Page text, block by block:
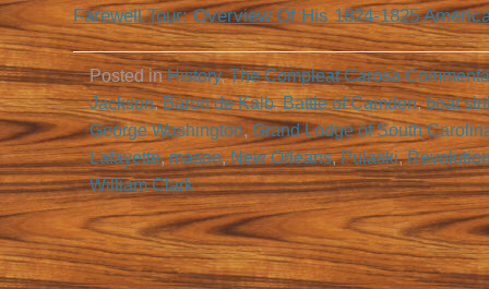
Farewell Tour: Overview Of His 1824-1825
Posted inHistory,The Compleat Carosa
Jackson,Baron de Kalb,Battle of Camden,boat
George Washington, Grand Lodge of South
Lafayette,mason,New Orleans,Pulaski,
William Clark